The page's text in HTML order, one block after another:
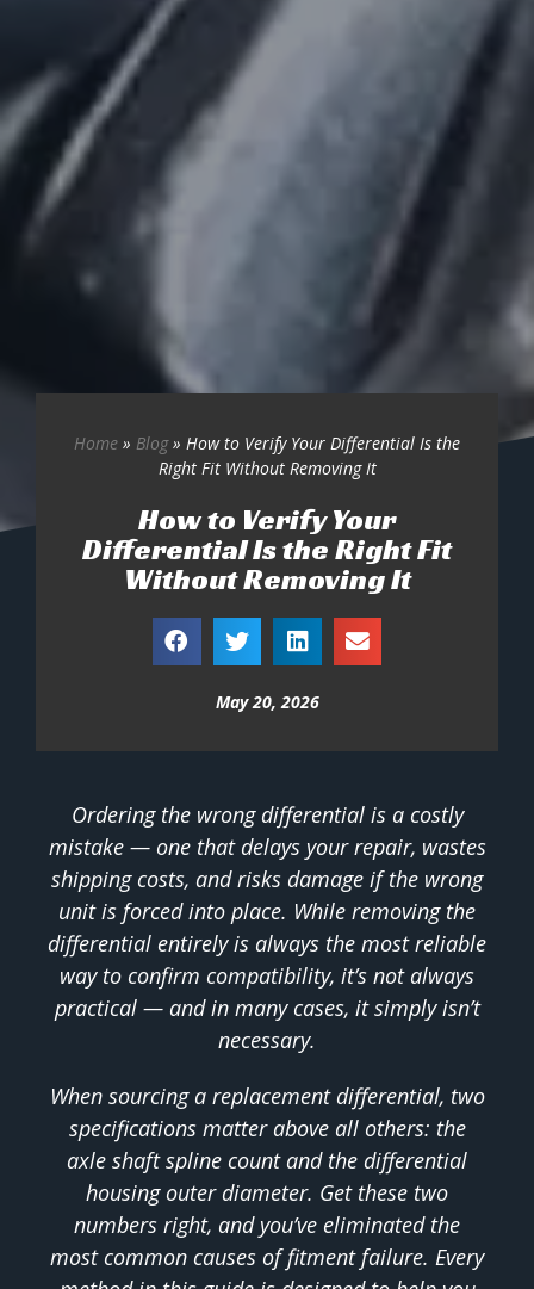
Home » Blog» How to Verify Your Differential Is the
Right Fit Without Removing It
How to Verify Your
Differential Is the Right Fit
Without Removing It
May 20, 2026
Ordering the wrong differential is a costly
mistake — one that delays your repair, wastes
shipping costs, and risks damage if the wrong
unit is forced into place. While removing the
differential entirely is always the most reliable
way to confirm compatibility, it’s not always
practical — and in many cases, it simply isn’t
necessary.
When sourcing a replacement differential, two
specifications matter above all others: the
axle shaft spline count and the differential
housing outer diameter. Get these two
numbers right, and you’ve eliminated the
most common causes of fitment failure. Every